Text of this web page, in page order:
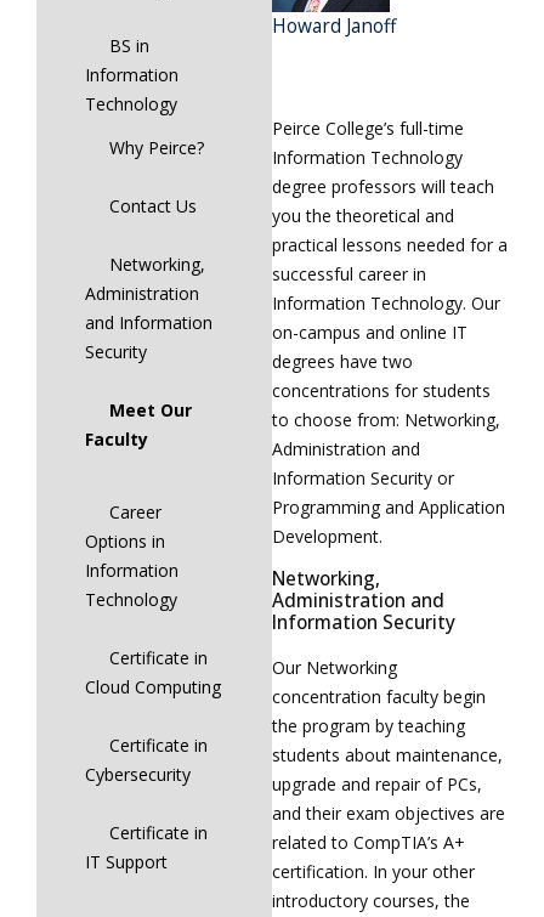
BS in
Information
Technology
Why Peirce?
Contact Us
Networking,
Administration
and Information
Security
Meet Our
Faculty
Career
Options in
Information
Technology
Certificate in
Cloud Computing
Certificate in
Cybersecurity
Certificate in
IT Support
Howard Janoff
Peirce College’s full-time
Information Technology
degree professors will teach
you the theoretical and
practical lessons needed for a
successful career in
Information Technology. Our
on-campus and online IT
degrees have two
concentrations for students
to choose from: Networking,
Administration and
Information Security or
Programming and Application
Development.
Networking,
Administration and
Information Security
Our Networking
concentration faculty begin
the program by teaching
students about maintenance,
upgrade and repair of PCs,
and their exam objectives are
related to CompTIA’s A+
certification. In your other
introductory courses, the